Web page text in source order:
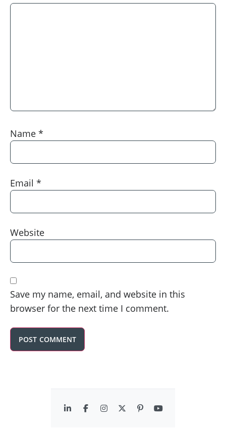
Name *
Email *
Website
Save my name, email, and website in this
browser for the next time I comment.